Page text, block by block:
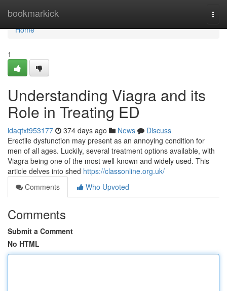
bookmarkick
Home
Home
1
Understanding Viagra and its
Role in Treating ED
idaqtxt953177 374 days ago News
Discuss
Erectile dysfunction may present as an annoying condition for
men of all ages. Luckily, several treatment options available, with
Viagra being one of the most well-known and widely used. This
article delves into shed https://classonline.org.uk/
Comments
Who Upvoted
Comments
Submit a Comment
No HTML